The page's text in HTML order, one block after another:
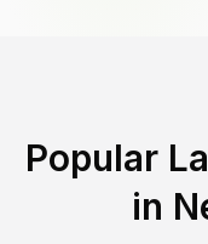
Popular
in